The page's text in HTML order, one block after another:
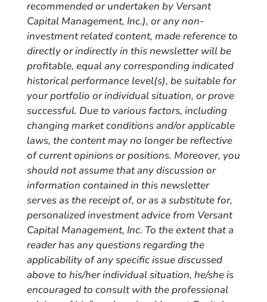
recommended or undertaken by Versant
Capital Management, Inc.), or any non-
investment related content, made reference to
directly or indirectly in this newsletter will be
profitable, equal any corresponding indicated
historical performance level(s), be suitable for
your portfolio or individual situation, or prove
successful. Due to various factors, including
changing market conditions and/or applicable
laws, the content may no longer be reflective
of current opinions or positions. Moreover, you
should not assume that any discussion or
information contained in this newsletter
serves as the receipt of, or as a substitute for,
personalized investment advice from Versant
Capital Management, Inc. To the extent that a
reader has any questions regarding the
applicability of any specific issue discussed
above to his/her individual situation, he/she is
encouraged to consult with the professional